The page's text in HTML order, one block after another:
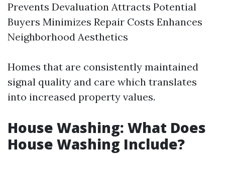
Prevents Devaluation Attracts Potential
Buyers Minimizes Repair Costs Enhances
Neighborhood Aesthetics
Homes that are consistently maintained
signal quality and care which translates
into increased property values.
House Washing: What Does
House Washing Include?